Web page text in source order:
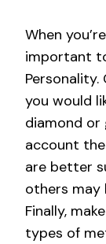
When
important
you would
diamond or
account
are better
others may
Finally,
types of